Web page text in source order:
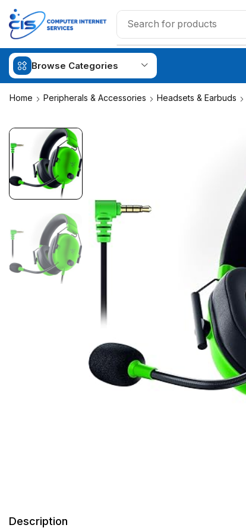
Browse Categories
Home Peripherals & Accessories Headsets & Earbuds
Description